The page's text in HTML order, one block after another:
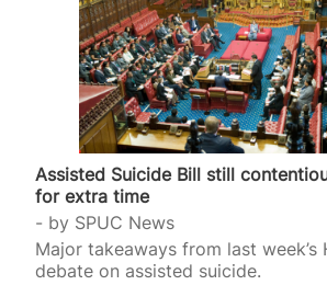
Assisted Suicide Bill still
for extra time
by SPUC News
Major takeaways from last week’s
debate on assisted suicide.